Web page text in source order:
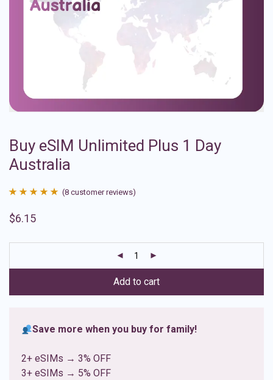
Buy eSIM Unlimited Plus 1 Day
Australia
out of 5
ratings
(8 customer reviews)
$6.15
Add to cart
Save more when you buy for family!
2+ eSIMs → 3% OFF
3+ eSIMs → 5% OFF